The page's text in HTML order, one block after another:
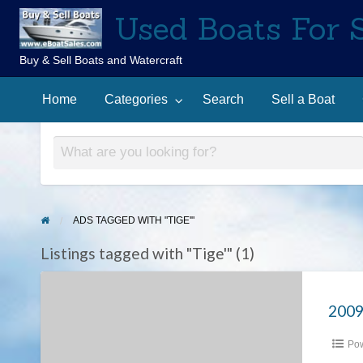
a
Contact
Us
Used Boats For
Buy & Sell Boats and Watercraft
Home Categories Search Sell a Boat
ADS TAGGED WITH "TIGE'"
Listings tagged with "Tige'" (1)